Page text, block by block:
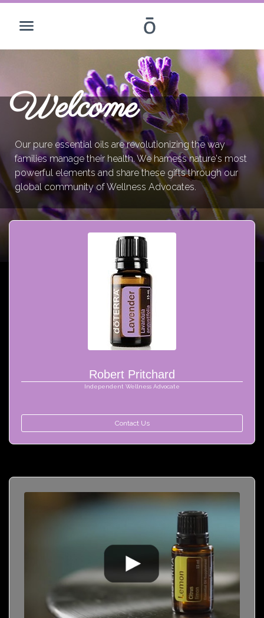
Welcome
Our pure essential oils are revolutionizing the way
families manage their health. We harness nature's most
powerful elements and share these gifts through our
global community of Wellness Advocates.
Robert Pritchard
Independent Wellness Advocate
Contact Us